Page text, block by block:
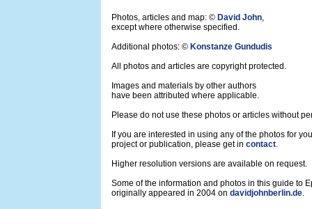
Photos, articles and map: © David John,
except where otherwise specified.
Additional photos: © Konstanze Gundudis
All photos and articles are copyright protected.
Images and materials by other authors
have been attributed where applicable.
Please do not use these photos or articles without
If you are interested in using any of the photos for
project or publication, please get in contact.
Higher resolution versions are available on request.
Some of the information and photos in this guide to
originally appeared in 2004 on davidjohnberlin.de.